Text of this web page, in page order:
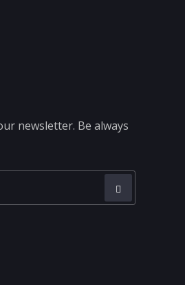
newsletter. Be always